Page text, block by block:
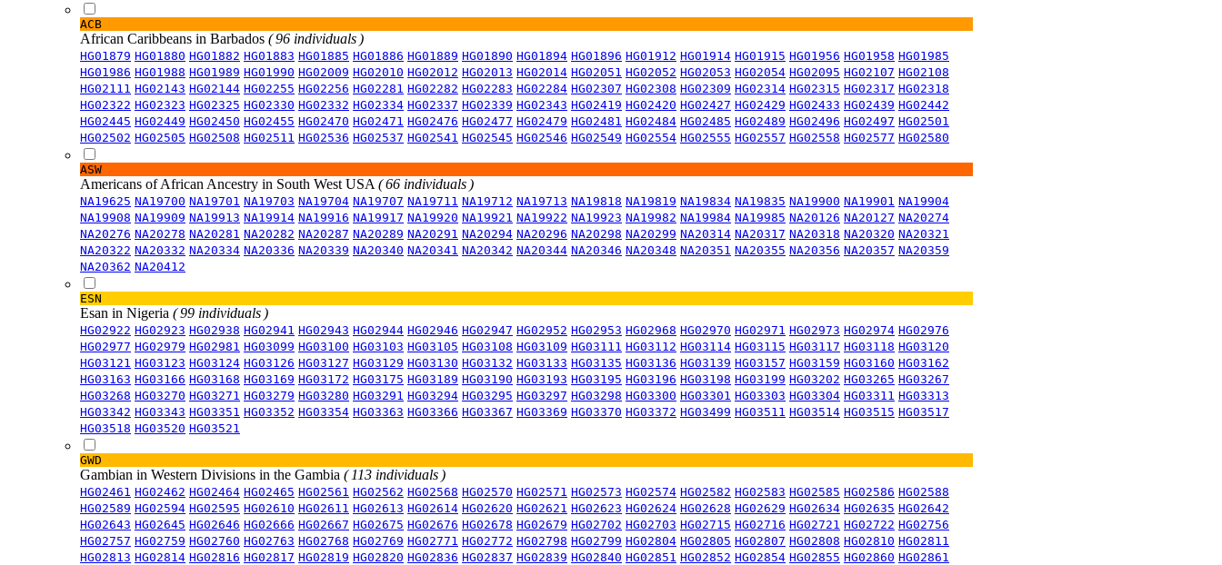
ACB
African Caribbeans in Barbados ( 96 individuals )
HG01879 HG01880 HG01882 HG01883 HG01885 HG01886 HG01889 HG01890 HG01894 HG01896 HG01912 HG01914 HG01915 HG01956 HG01958 HG01985
HG01986 HG01988 HG01989 HG01990 HG02009 HG02010 HG02012 HG02013 HG02014 HG02051 HG02052 HG02053 HG02054 HG02095 HG02107 HG02108
HG02111 HG02143 HG02144 HG02255 HG02256 HG02281 HG02282 HG02283 HG02284 HG02307 HG02308 HG02309 HG02314 HG02315 HG02317 HG02318
HG02322 HG02323 HG02325 HG02330 HG02332 HG02334 HG02337 HG02339 HG02343 HG02419 HG02420 HG02427 HG02429 HG02433 HG02439 HG02442
HG02445 HG02449 HG02450 HG02455 HG02470 HG02471 HG02476 HG02477 HG02479 HG02481 HG02484 HG02485 HG02489 HG02496 HG02497 HG02501
HG02502 HG02505 HG02508 HG02511 HG02536 HG02537 HG02541 HG02545 HG02546 HG02549 HG02554 HG02555 HG02557 HG02558 HG02577 HG02580
ASW
Americans of African Ancestry in South West USA ( 66 individuals )
NA19625 NA19700 NA19701 NA19703 NA19704 NA19707 NA19711 NA19712 NA19713 NA19818 NA19819 NA19834 NA19835 NA19900 NA19901 NA19904
NA19908 NA19909 NA19913 NA19914 NA19916 NA19917 NA19920 NA19921 NA19922 NA19923 NA19982 NA19984 NA19985 NA20126 NA20127 NA20274
NA20276 NA20278 NA20281 NA20282 NA20287 NA20289 NA20291 NA20294 NA20296 NA20298 NA20299 NA20314 NA20317 NA20318 NA20320 NA20321
NA20322 NA20332 NA20334 NA20336 NA20339 NA20340 NA20341 NA20342 NA20344 NA20346 NA20348 NA20351 NA20355 NA20356 NA20357 NA20359
NA20362 NA20412
ESN
Esan in Nigeria ( 99 individuals )
HG02922 HG02923 HG02938 HG02941 HG02943 HG02944 HG02946 HG02947 HG02952 HG02953 HG02968 HG02970 HG02971 HG02973 HG02974 HG02976
HG02977 HG02979 HG02981 HG03099 HG03100 HG03103 HG03105 HG03108 HG03109 HG03111 HG03112 HG03114 HG03115 HG03117 HG03118 HG03120
HG03121 HG03123 HG03124 HG03126 HG03127 HG03129 HG03130 HG03132 HG03133 HG03135 HG03136 HG03139 HG03157 HG03159 HG03160 HG03162
HG03163 HG03166 HG03168 HG03169 HG03172 HG03175 HG03189 HG03190 HG03193 HG03195 HG03196 HG03198 HG03199 HG03202 HG03265 HG03267
HG03268 HG03270 HG03271 HG03279 HG03280 HG03291 HG03294 HG03295 HG03297 HG03298 HG03300 HG03301 HG03303 HG03304 HG03311 HG03313
HG03342 HG03343 HG03351 HG03352 HG03354 HG03363 HG03366 HG03367 HG03369 HG03370 HG03372 HG03499 HG03511 HG03514 HG03515 HG03517
HG03518 HG03520 HG03521
GWD
Gambian in Western Divisions in the Gambia ( 113 individuals )
HG02461 HG02462 HG02464 HG02465 HG02561 HG02562 HG02568 HG02570 HG02571 HG02573 HG02574 HG02582 HG02583 HG02585 HG02586 HG02588
HG02589 HG02594 HG02595 HG02610 HG02611 HG02613 HG02614 HG02620 HG02621 HG02623 HG02624 HG02628 HG02629 HG02634 HG02635 HG02642
HG02643 HG02645 HG02646 HG02666 HG02667 HG02675 HG02676 HG02678 HG02679 HG02702 HG02703 HG02715 HG02716 HG02721 HG02722 HG02756
HG02757 HG02759 HG02760 HG02763 HG02768 HG02769 HG02771 HG02772 HG02798 HG02799 HG02804 HG02805 HG02807 HG02808 HG02810 HG02811
HG02813 HG02814 HG02816 HG02817 HG02819 HG02820 HG02836 HG02837 HG02839 HG02840 HG02851 HG02852 HG02854 HG02855 HG02860 HG02861